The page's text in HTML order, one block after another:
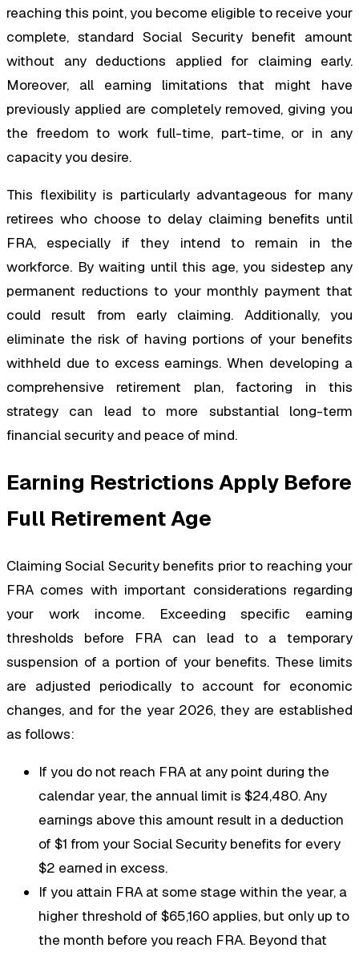
reaching this point, you become eligible to receive your
complete, standard Social Security benefit amount
without any deductions applied for claiming early.
Moreover, all earning limitations that might have
previously applied are completely removed, giving you
the freedom to work full-time, part-time, or in any
capacity you desire.
This flexibility is particularly advantageous for many
retirees who choose to delay claiming benefits until
FRA, especially if they intend to remain in the
workforce. By waiting until this age, you sidestep any
permanent reductions to your monthly payment that
could result from early claiming. Additionally, you
eliminate the risk of having portions of your benefits
withheld due to excess earnings. When developing a
comprehensive retirement plan, factoring in this
strategy can lead to more substantial long-term
financial security and peace of mind.
Earning Restrictions Apply Before
Full Retirement Age
Claiming Social Security benefits prior to reaching your
FRA comes with important considerations regarding
your work income. Exceeding specific earning
thresholds before FRA can lead to a temporary
suspension of a portion of your benefits. These limits
are adjusted periodically to account for economic
changes, and for the year 2026, they are established
as follows:
If you do not reach FRA at any point during the
calendar year, the annual limit is $24,480. Any
earnings above this amount result in a deduction
of $1 from your Social Security benefits for every
$2 earned in excess.
If you attain FRA at some stage within the year, a
higher threshold of $65,160 applies, but only up to
the month before you reach FRA. Beyond that